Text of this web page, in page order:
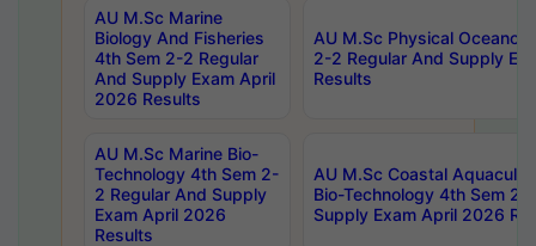
AU M.Sc Marine
Biology And Fisheries
4th Sem 2-2 Regular
And Supply Exam April
2026 Results
AU M.Sc Physical
2-2 Regular And Supply
Results
AU M.Sc Marine Bio-
Technology 4th Sem 2-
2 Regular And Supply
Exam April 2026
Results
AU M.Sc Coastal
Bio-Technology 4th Sem 2-
Supply Exam April 2026